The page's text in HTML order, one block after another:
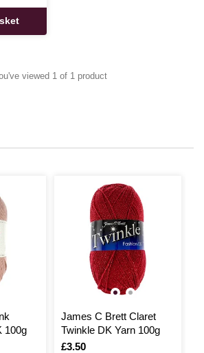
viewed 1 of 1 product
100g
James C Brett Claret
Twinkle DK Yarn 100g
Is
£3.50